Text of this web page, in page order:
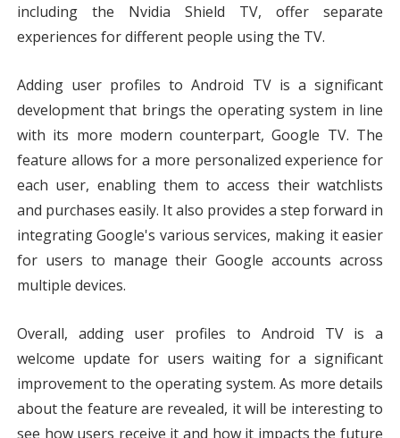
including the Nvidia Shield TV, offer separate
experiences for different people using the TV.
Adding user profiles to Android TV is a significant
development that brings the operating system in line
with its more modern counterpart, Google TV. The
feature allows for a more personalized experience for
each user, enabling them to access their watchlists
and purchases easily. It also provides a step forward in
integrating Google's various services, making it easier
for users to manage their Google accounts across
multiple devices.
Overall, adding user profiles to Android TV is a
welcome update for users waiting for a significant
improvement to the operating system. As more details
about the feature are revealed, it will be interesting to
see how users receive it and how it impacts the future